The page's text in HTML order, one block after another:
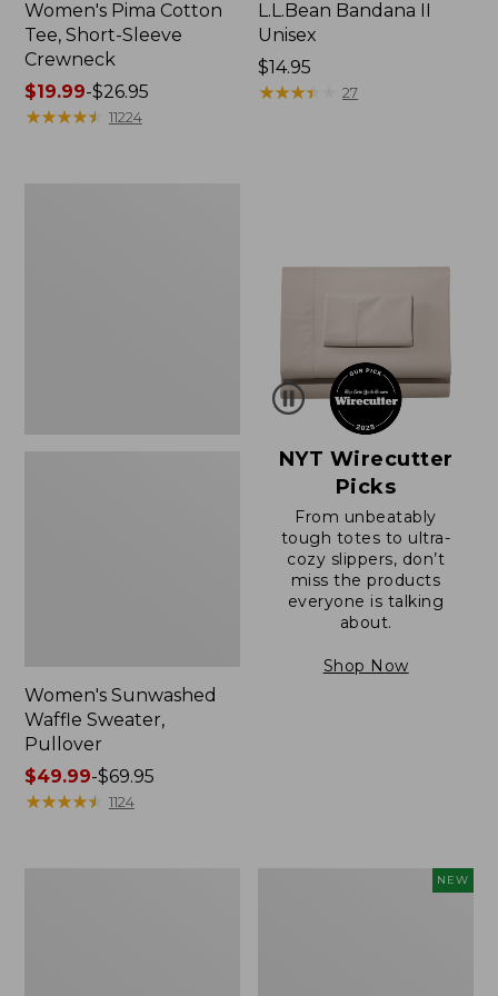
Women's Pima Cotton
Tee, Short-Sleeve
Crewneck
Price
range
$19.99-$26.95
★★★★★
★★★★★ 11224
L.L.Bean Bandana II
Unisex
Price:
$14.95
$14.95
★★★★
★★★★ 27
Women's Sunwashed
Waffle Sweater,
Pullover
Price
range
$49.99-$69.95
★★★★★
★★★★★ 1124
NYT Wirecutter
Picks
From unbeatably
tough totes to ultra-
cozy slippers, don’t
miss the products
everyone is talking
about.
Shop Now
NEW